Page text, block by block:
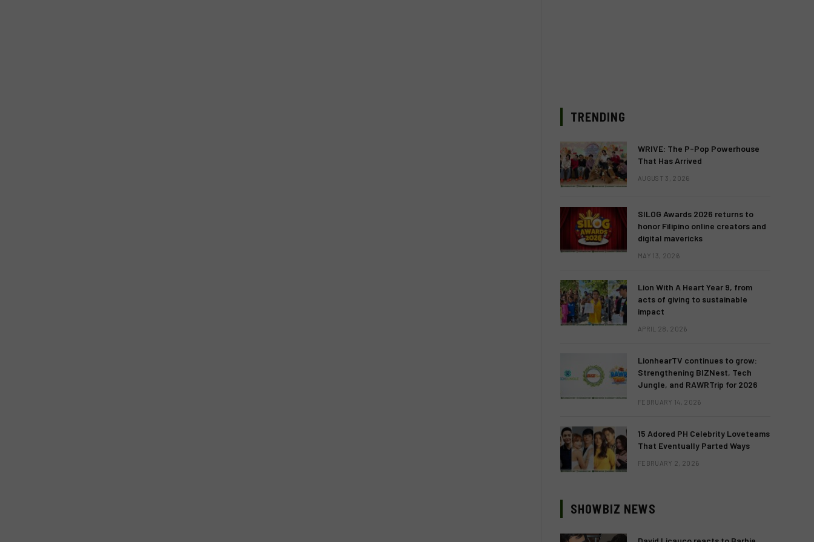
TRENDING
WRIVE: The P-Pop Powerhouse
That Has Arrived
AUGUST 3, 2026
SILOG Awards 2026 returns to
honor Filipino online creators and
digital mavericks
MAY 13, 2026
Lion With A Heart Year 9, from
acts of giving to sustainable
impact
APRIL 28, 2026
LionhearTV continues to grow:
Strengthening BIZNest, Tech
Jungle, and RAWRTrip for 2026
FEBRUARY 14, 2026
15 Adored PH Celebrity Loveteams
That Eventually Parted Ways
FEBRUARY 2, 2026
SHOWBIZ NEWS